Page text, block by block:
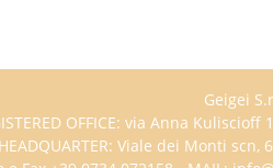
Geigei
OFFICE: via Anna
HEADQUARTER: Viale dei Monti